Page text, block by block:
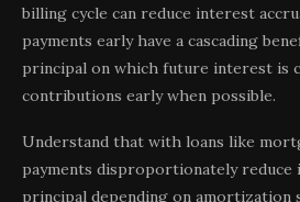
billing cycle can reduce interest
payments early have a cascading
principal on which future interest is
contributions early when possible.
Understand that with loans like
payments disproportionately reduce
principal depending on amortization